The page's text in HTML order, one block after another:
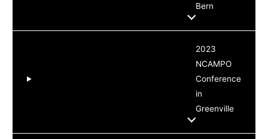
Bern
2023
NCAMPO
Conference
in
Greenville